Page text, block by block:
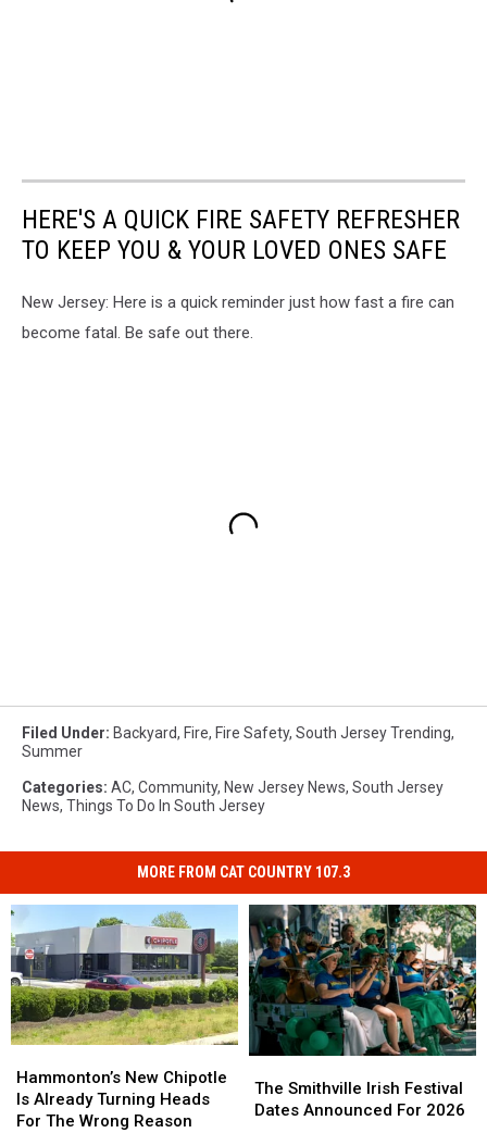
HERE'S A QUICK FIRE SAFETY REFRESHER
TO KEEP YOU & YOUR LOVED ONES SAFE
New Jersey: Here is a quick reminder just how fast a fire can
become fatal. Be safe out there.
Filed Under: Backyard, Fire, Fire Safety, South Jersey Trending,
Summer
Categories: AC, Community, New Jersey News, South Jersey
News, Things To Do In South Jersey
MORE FROM CAT COUNTRY 107.3
New
Chipotle
Is
Hammonton’s New Chipotle
Is Already Turning Heads
For The Wrong Reason
New
Chipotle
Is
Smithville
Irish
The Smithville Irish Festival
Dates Announced For 2026
Smithville
Irish